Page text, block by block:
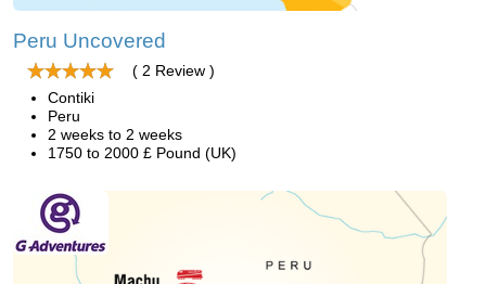
Peru Uncovered
( 2 Review )
Contiki
Peru
2 weeks to 2 weeks
1750 to 2000 £ Pound (UK)